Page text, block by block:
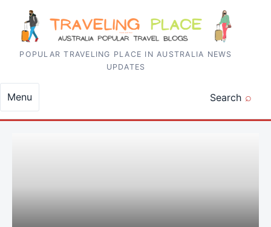
Skip to content
POPULAR TRAVELING PLACE IN AUSTRALIA NEWS
UPDATES
Search
Menu